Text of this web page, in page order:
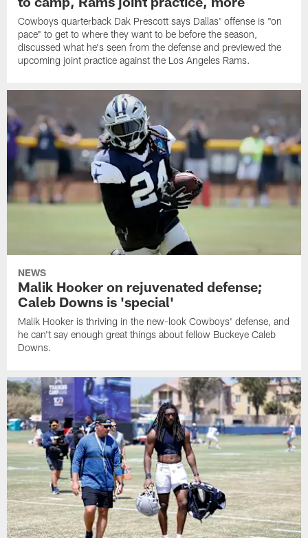
Cowboys quarterback Dak Prescott says Dallas' offense is "on
pace" to get to where they want to be before the season,
discussed what he's seen from the defense and previewed the
upcoming joint practice against the Los Angeles Rams.
NEWS
Malik Hooker on rejuvenated defense;
Caleb Downs is 'special'
Malik Hooker is thriving in the new-look Cowboys' defense, and
he can't say enough great things about fellow Buckeye Caleb
Downs.